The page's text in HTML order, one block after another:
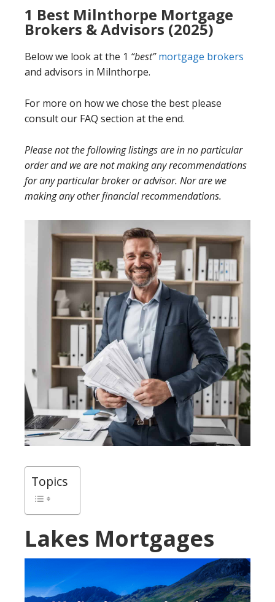
1 Best Milnthorpe Mortgage
Brokers & Advisors (2025)
Below we look at the 1 “best” mortgage brokers
and advisors in Milnthorpe.
For more on how we chose the best please
consult our FAQ section at the end.
Please not the following listings are in no particular
order and we are not making any recommendations
for any particular broker or advisor. Nor are we
making any other financial recommendations.
Topics
Lakes Mortgages